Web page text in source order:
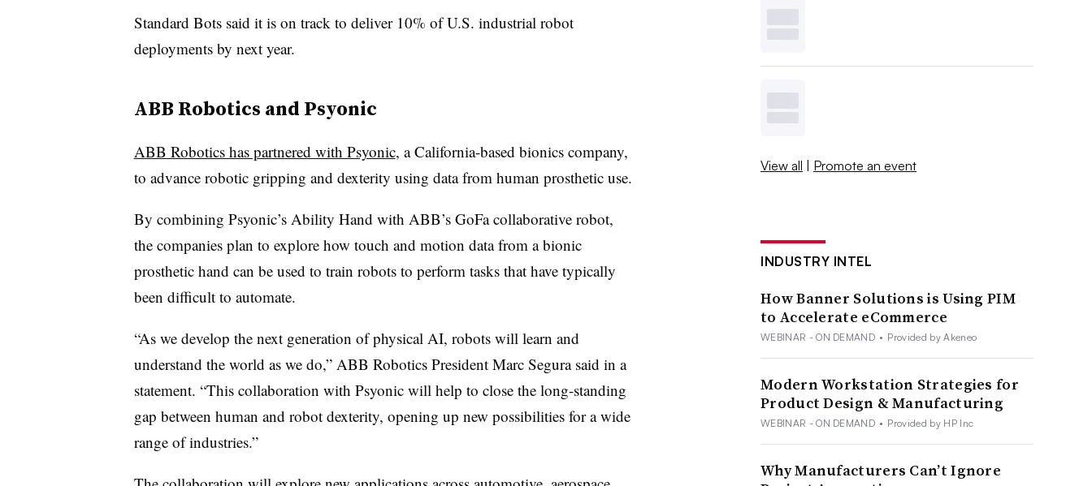
Standard Bots said it is on track to deliver 10% of U.S. industrial robot
deployments by next year.
ABB Robotics and Psyonic
ABB Robotics has partnered with Psyonic, a California-based bionics company,
to advance robotic gripping and dexterity using data from human prosthetic use.
By combining Psyonic’s Ability Hand with ABB’s GoFa collaborative robot,
the companies plan to explore how touch and motion data from a bionic
prosthetic hand can be used to train robots to perform tasks that have typically
been difficult to automate.
“As we develop the next generation of physical AI, robots will learn and
understand the world as we do,” ABB Robotics President Marc Segura said in a
statement. “This collaboration with Psyonic will help to close the long-standing
gap between human and robot dexterity, opening up new possibilities for a wide
range of industries.”
View all | Promote an event
INDUSTRY INTEL
How Banner Solutions is Using PIM
to Accelerate eCommerce
WEBINAR - ON DEMAND • Provided by Akeneo
Modern Workstation Strategies for
Product Design & Manufacturing
WEBINAR - ON DEMAND • Provided by HP Inc
Why Manufacturers Can’t Ignore